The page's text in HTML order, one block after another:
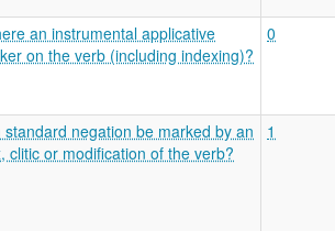
an instrumental applicative
on the verb (including indexing)?
0
standard negation be marked by an
clitic or modification of the verb?
1